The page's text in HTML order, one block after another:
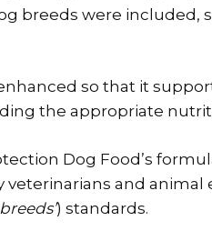
breeds were included,
so that it
the appropriate
Dog Food’s
and animal
) standards.